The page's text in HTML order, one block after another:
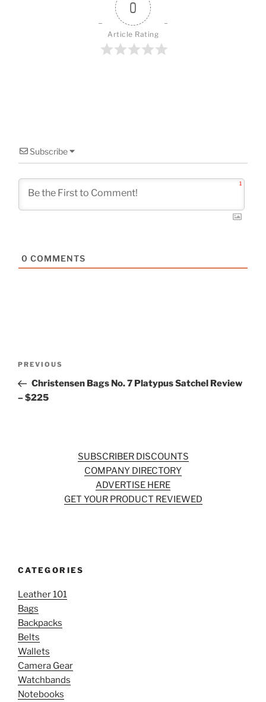
0
Article Rating
Subscribe
1
0 COMMENTS
Previous
Post
PREVIOUS
Christensen Bags No. 7 Platypus Satchel Review
– $225
SUBSCRIBER DISCOUNTS
COMPANY DIRECTORY
ADVERTISE HERE
GET YOUR PRODUCT REVIEWED
CATEGORIES
Leather 101
Bags
Backpacks
Belts
Wallets
Camera Gear
Watchbands
Notebooks